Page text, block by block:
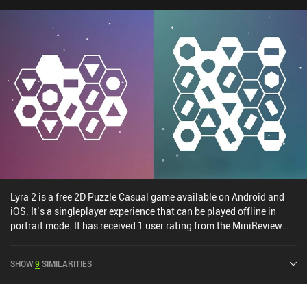
Lyra 2 is a free 2D Puzzle Casual game available on Android and
iOS. It’s a singleplayer experience that can be played offline in
portrait mode. It has received 1 user rating from the MiniReview
SHOW9 SIMILARITIES